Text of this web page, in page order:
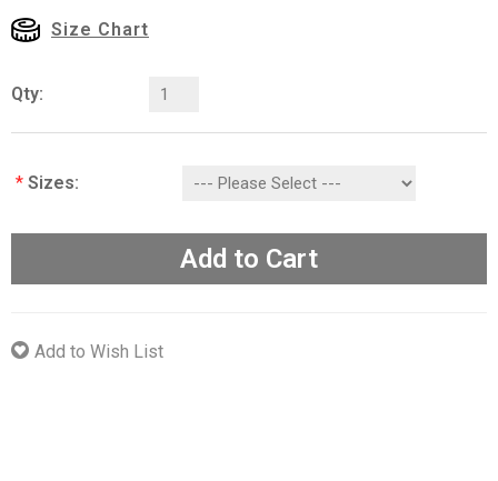
Size Chart
Qty:
* Sizes:
Add to Cart
Add to Wish List